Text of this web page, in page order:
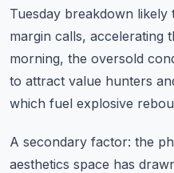
Tuesday breakdown likely
margin calls, accelerating
morning, the oversold
to attract value hunters
which fuel explosive
A secondary factor: the
aesthetics space has